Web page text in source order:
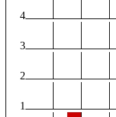
4
3
2
1